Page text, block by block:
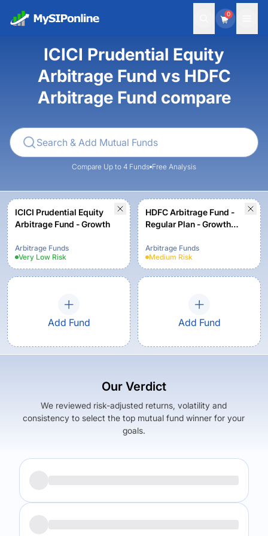
0
ICICI Prudential Equity
Arbitrage Fund vs HDFC
Arbitrage Fund compare
Compare Up to 4 Funds Free Analysis
ICICI Prudential Equity
Arbitrage Fund - Growth
Arbitrage Funds
Very Low Risk
HDFC Arbitrage Fund -
Regular Plan - Growth
Arbitrage Funds
Medium Risk
Add Fund Add Fund
Our Verdict
We reviewed risk-adjusted returns, volatility and
consistency to select the top mutual fund winner for your
goals.